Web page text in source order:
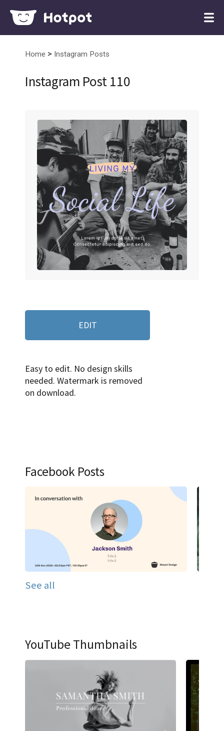
Home > Instagram Posts
Instagram Post 110
EDIT
Easy to edit. No design skills
needed. Watermark is removed
on download.
Facebook Posts
See all
YouTube Thumbnails